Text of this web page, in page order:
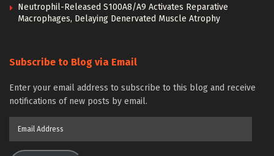
Neutrophil-Released S100A8/A9 Activates Reparative
Macrophages, Delaying Denervated Muscle Atrophy
Subscribe to Blog via Email
Enter your email address to subscribe to this blog and receive
notifications of new posts by email.